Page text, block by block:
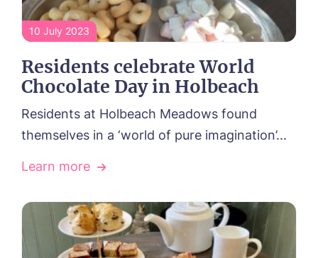
10 July 2023
Residents celebrate World
Chocolate Day in Holbeach
Residents at Holbeach Meadows found
themselves in a ‘world of pure imagination’...
Learn more